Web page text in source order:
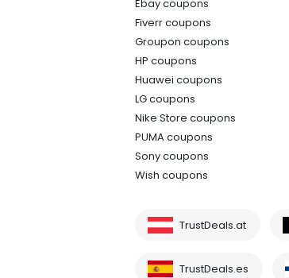
Ebay coupons
Fiverr coupons
Groupon coupons
HP coupons
Huawei coupons
LG coupons
Nike Store coupons
PUMA coupons
Sony coupons
Wish coupons
TrustDeals.at
TrustDeals.es